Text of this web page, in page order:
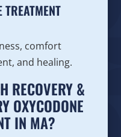
comfort
and healing.
RECOVERY &
OXYCODONE
IN MA?